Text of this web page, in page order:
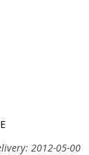
2012-05-00